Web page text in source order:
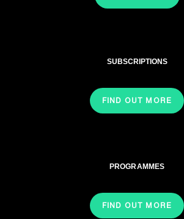
SUBSCRIPTIONS
FIND OUT MORE
PROGRAMMES
FIND OUT MORE